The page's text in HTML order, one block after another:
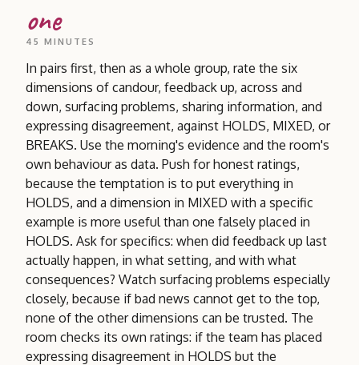
one
45 MINUTES
In pairs first, then as a whole group, rate the six
dimensions of candour, feedback up, across and
down, surfacing problems, sharing information, and
expressing disagreement, against HOLDS, MIXED, or
BREAKS. Use the morning's evidence and the room's
own behaviour as data. Push for honest ratings,
because the temptation is to put everything in
HOLDS, and a dimension in MIXED with a specific
example is more useful than one falsely placed in
HOLDS. Ask for specifics: when did feedback up last
actually happen, in what setting, and with what
consequences? Watch surfacing problems especially
closely, because if bad news cannot get to the top,
none of the other dimensions can be trusted. The
room checks its own ratings: if the team has placed
expressing disagreement in HOLDS but the